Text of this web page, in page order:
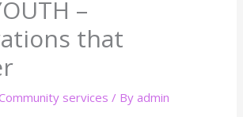
–
that
services / Byadmin